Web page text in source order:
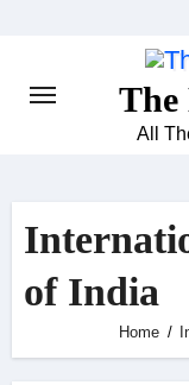
The
All
of India
Home